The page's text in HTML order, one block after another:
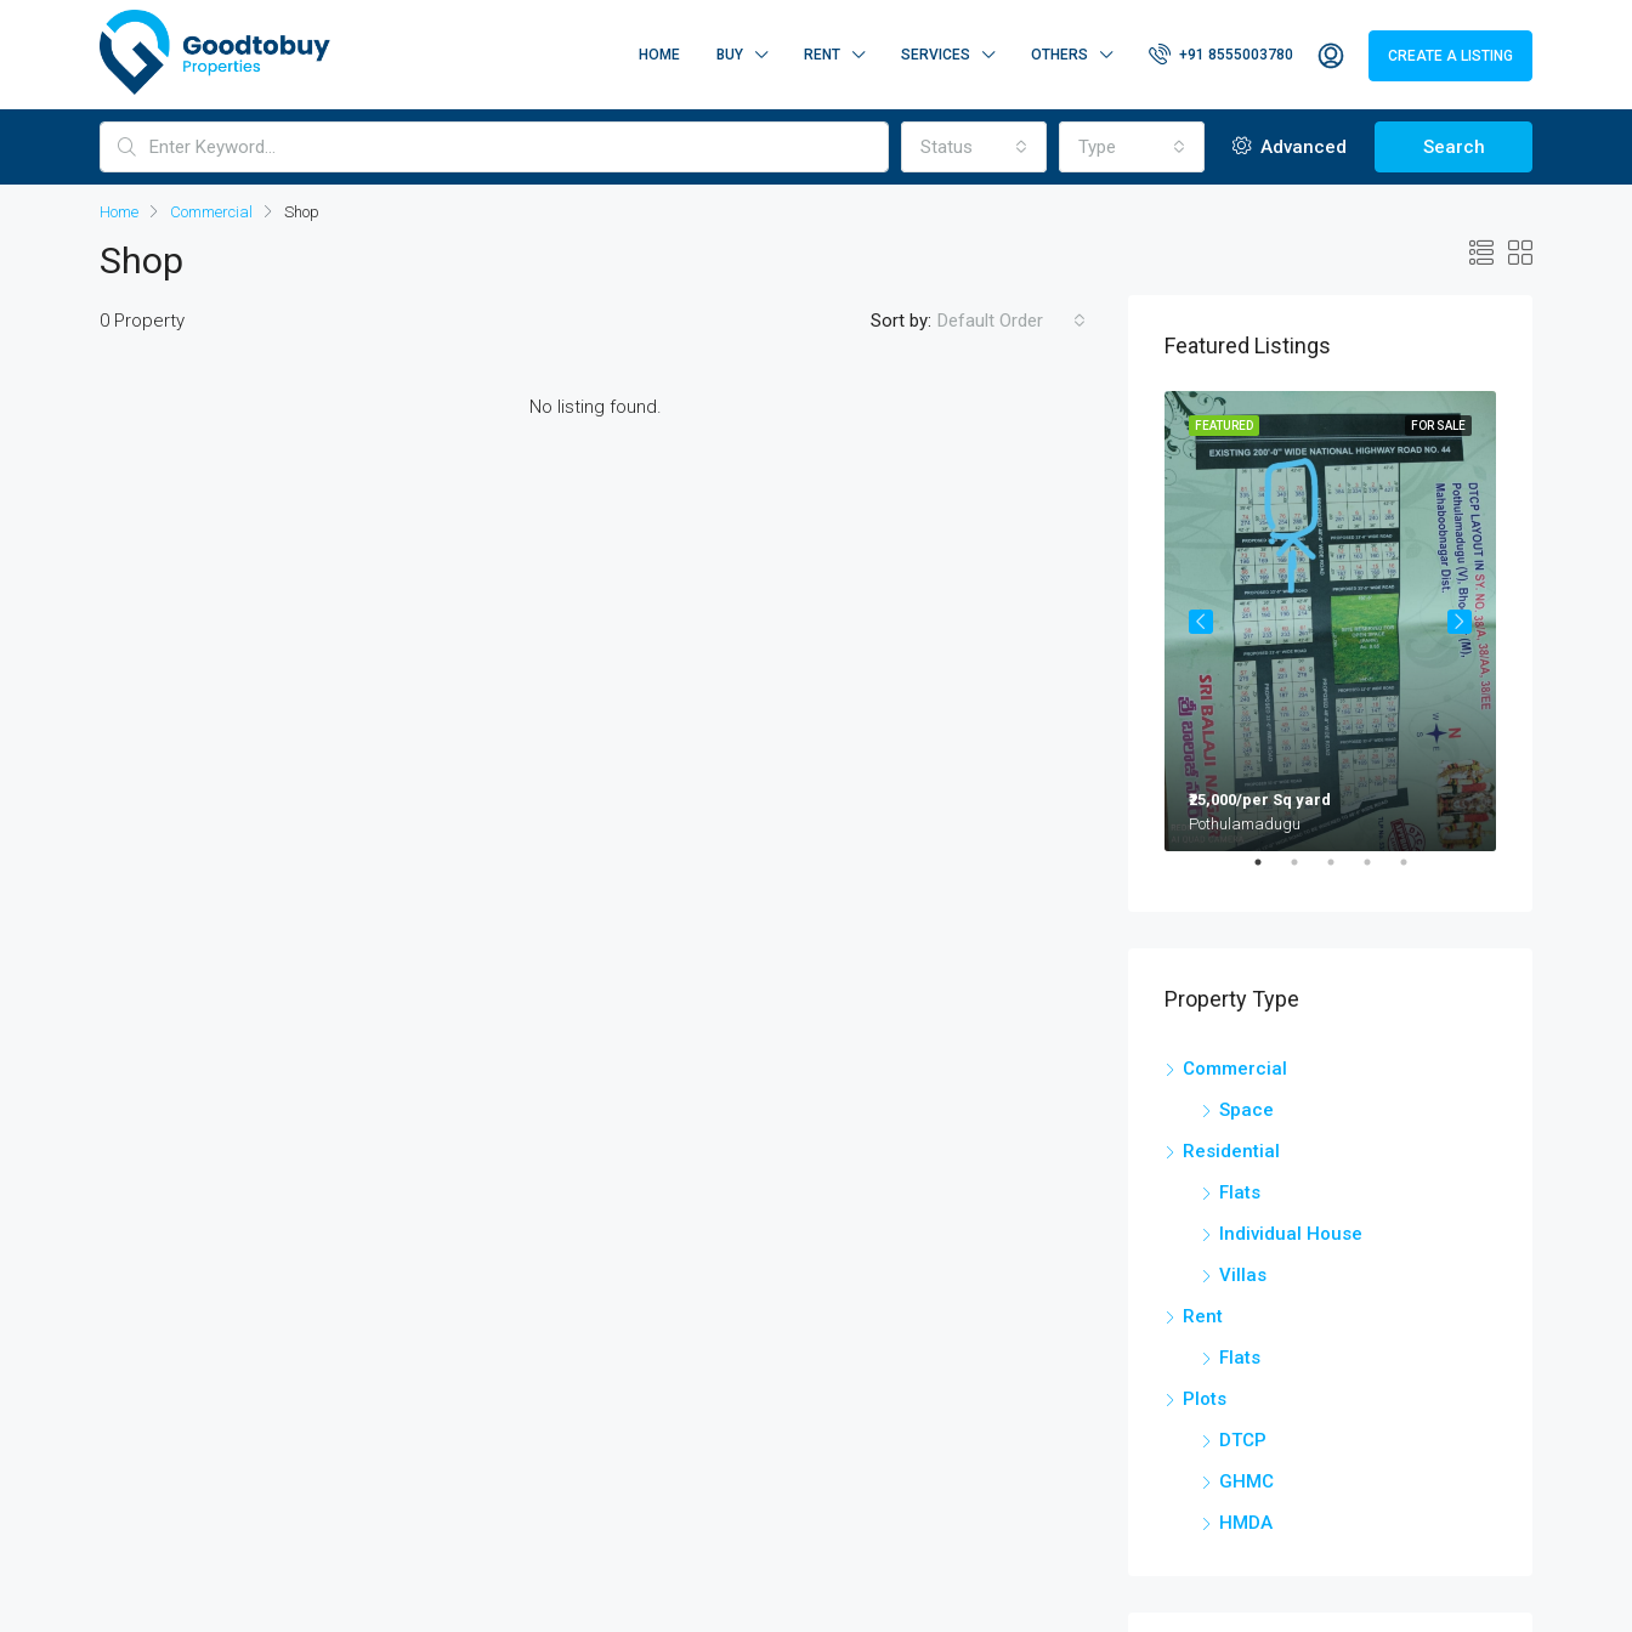
HOME BUY RENT SERVICES OTHERS +91 8555003780 CREATE A LISTING
Status Type Advanced Search
Home Commercial Shop
Shop
0 Property Sort by: Default Order
No listing found.
Featured Listings
FOR SALE
FEATURED
₹25,000/per Sq yard
Pothulamadugu
Property Type
Commercial
Space
Residential
Flats
Individual House
Villas
Rent
Flats
Plots
DTCP
GHMC
HMDA